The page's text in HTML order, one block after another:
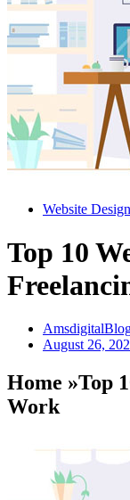
Website
Top 10
August 26,
Home »Top
Work